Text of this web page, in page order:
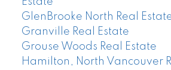
GlenBrooke North Real
Granville Real Estate
Grouse Woods Real Estate
Hamilton, North Vancouver